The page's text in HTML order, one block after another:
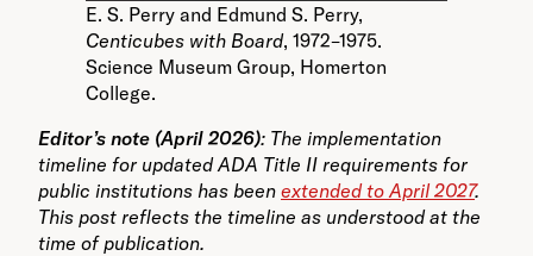
E. S. Perry and Edmund S. Perry,
Centicubes with Board, 1972–1975.
Science Museum Group, Homerton
College.
Editor’s note (April 2026): The implementation
timeline for updated ADA Title II requirements for
public institutions has been extended to April 2027.
This post reflects the timeline as understood at the
time of publication.